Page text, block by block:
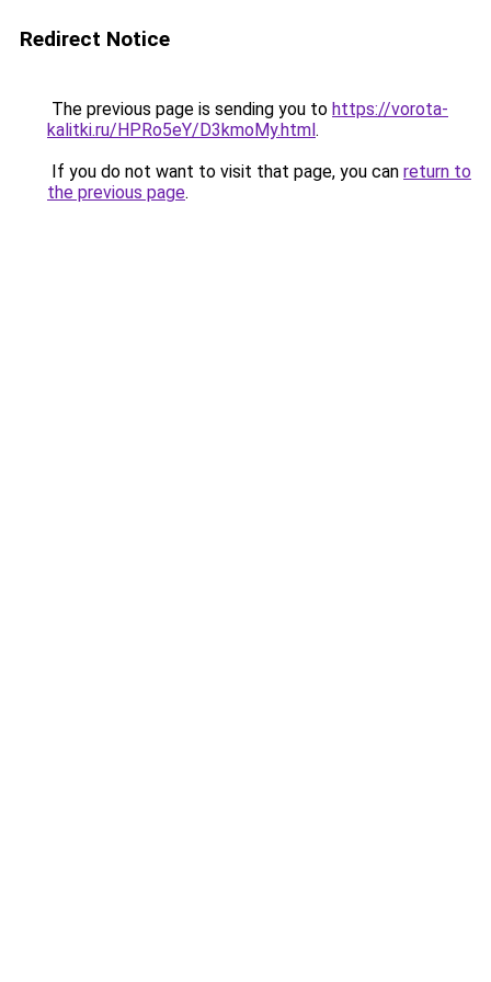
Redirect Notice
The previous page is sending you to https://vorota-
kalitki.ru/HPRo5eY/D3kmoMy.html.
If you do not want to visit that page, you can return to
the previous page.